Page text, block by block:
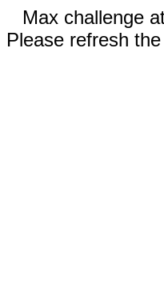
Max challenge
Please refresh